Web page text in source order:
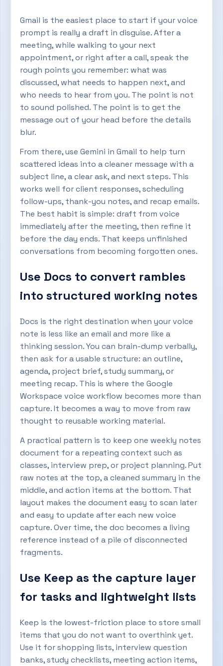
Gmail is the easiest place to start if your voice
prompt is really a draft in disguise. After a
meeting, while walking to your next
appointment, or right after a call, speak the
rough points you remember: what was
discussed, what needs to happen next, and
who needs to hear from you. The point is not
to sound polished. The point is to get the
message out of your head before the details
blur.
From there, use Gemini in Gmail to help turn
scattered ideas into a cleaner message with a
subject line, a clear ask, and next steps. This
works well for client responses, scheduling
follow-ups, thank-you notes, and recap emails.
The best habit is simple: draft from voice
immediately after the meeting, then refine it
before the day ends. That keeps unfinished
conversations from becoming forgotten ones.
Use Docs to convert rambles
into structured working notes
Docs is the right destination when your voice
note is less like an email and more like a
thinking session. You can brain-dump verbally,
then ask for a usable structure: an outline,
agenda, project brief, study summary, or
meeting recap. This is where the Google
Workspace voice workflow becomes more than
capture. It becomes a way to move from raw
thought to reusable working material.
A practical pattern is to keep one weekly notes
document for a repeating context such as
classes, interview prep, or project planning. Put
raw notes at the top, a cleaned summary in the
middle, and action items at the bottom. That
layout makes the document easy to scan later
and easy to update after each new voice
capture. Over time, the doc becomes a living
reference instead of a pile of disconnected
fragments.
Use Keep as the capture layer
for tasks and lightweight lists
Keep is the lowest-friction place to store small
items that you do not want to overthink yet.
Use it for shopping lists, interview question
banks, study checklists, meeting action items,